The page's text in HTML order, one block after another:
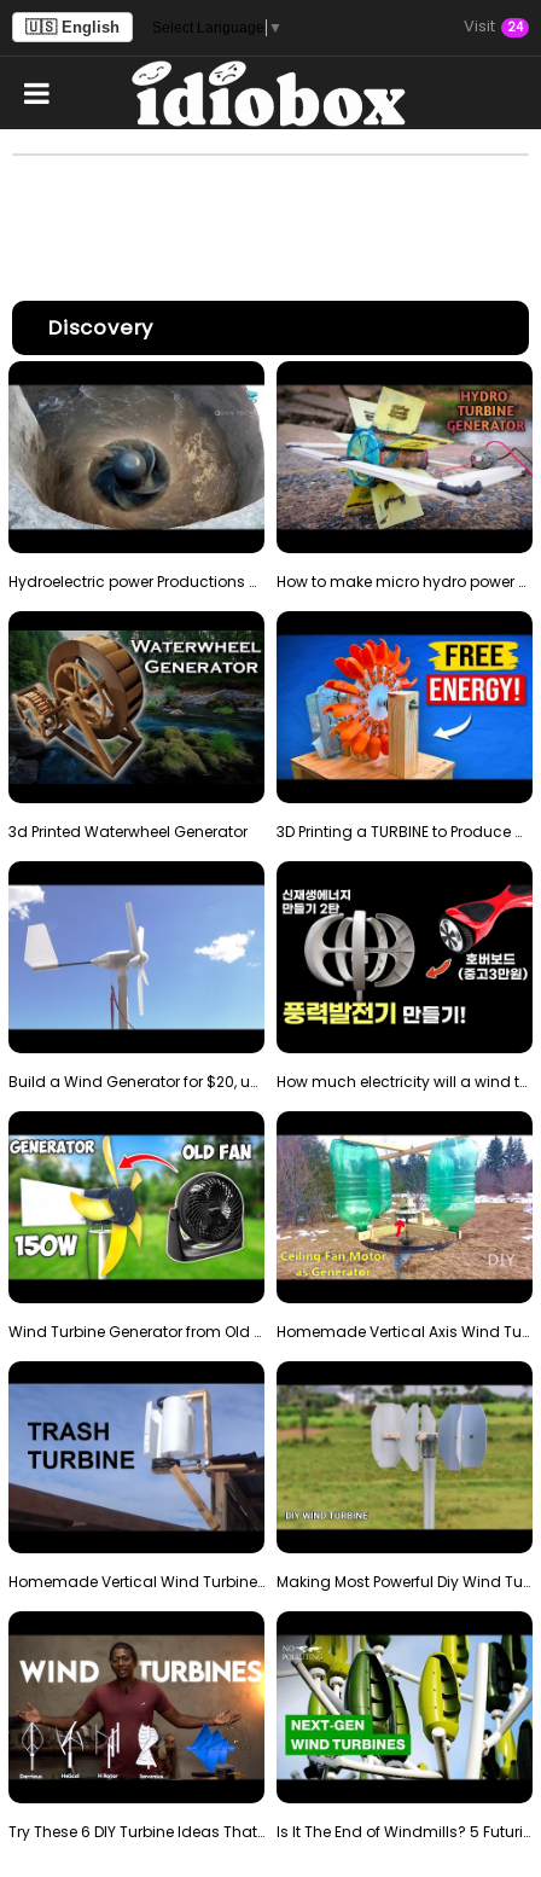
🇺🇸 English Select Language ▼ Visit 24
Discovery
Hydroelectric power Productions Water Rotatory Ene… How to make micro hydro power plant | Water wheel …
3d Printed Waterwheel Generator 3D Printing a TURBINE to Produce Cheap Electricity
Build a Wind Generator for $20, using a 3D printer… How much electricity will a wind turbine made with…
Wind Turbine Generator from Old Fan Homemade Vertical Axis Wind Turbine Generator DIY
Homemade Vertical Wind Turbine From Barrels and Sc… Making Most Powerful Diy Wind Turbine || New Wind …
Try These 6 DIY Turbine Ideas That Actually Work!" Is It The End of Windmills? 5 Futuristic Turbines …